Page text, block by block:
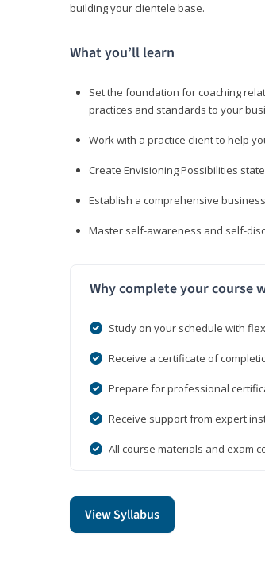
building your clientele base.
What you’ll learn
Set the foundation for coaching
practices and standards to your
Work with a practice client to help
Create Envisioning Possibilities
Establish a comprehensive
Master self-awareness and self-
Why complete your course
Study on your schedule with
Receive a certificate of
Prepare for professional
Receive support from expert
All course materials and exam
View Syllabus